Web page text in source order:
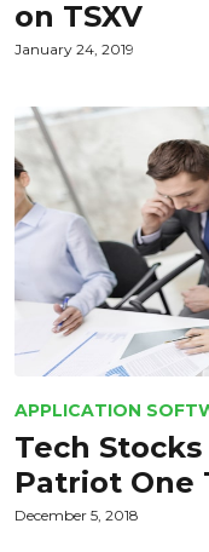
on TSXV
January 24, 2019
APPLICATION
Tech
Patriot One
December 5, 2018